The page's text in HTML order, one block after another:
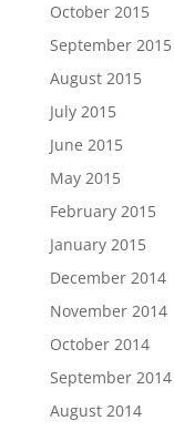
October 2015
September 2015
August 2015
July 2015
June 2015
May 2015
February 2015
January 2015
December 2014
November 2014
October 2014
September 2014
August 2014